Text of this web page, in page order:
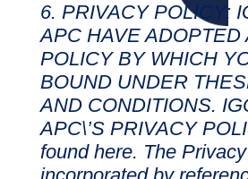
PRIVACY POLICY:
APC HAVE ADOPTED
POLICY BY WHICH
BOUND UNDER
AND CONDITIONS.
APC\’S PRIVACY
found here. The